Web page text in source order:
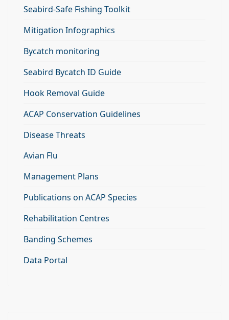
Seabird-Safe Fishing Toolkit
Mitigation Infographics
Bycatch monitoring
Seabird Bycatch ID Guide
Hook Removal Guide
ACAP Conservation Guidelines
Disease Threats
Avian Flu
Management Plans
Publications on ACAP Species
Rehabilitation Centres
Banding Schemes
Data Portal